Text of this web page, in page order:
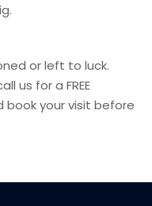
or left to luck.
us for a FREE
your visit before